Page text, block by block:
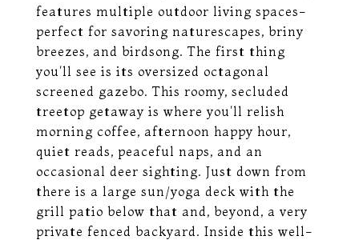
features multiple outdoor living spaces-
perfect for savoring naturescapes, briny
breezes, and birdsong. The first thing
you'll see is its oversized octagonal
screened gazebo. This roomy, secluded
treetop getaway is where you'll relish
morning coffee, afternoon happy hour,
quiet reads, peaceful naps, and an
occasional deer sighting. Just down from
there is a large sun/yoga deck with the
grill patio below that and, beyond, a very
private fenced backyard. Inside this well-